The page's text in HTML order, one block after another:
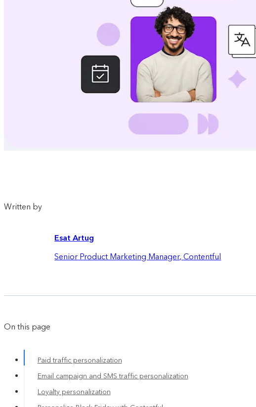
Written by
Esat Artug
Senior Product Marketing Manager,Contentful
On this page
Paid traffic personalization
Email campaign and SMS traffic personalization
Loyalty personalization